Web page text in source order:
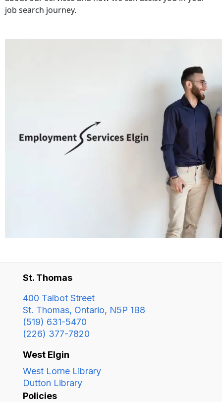
job search journey.
St. Thomas
400 Talbot Street
St. Thomas, Ontario, N5P 1B8
(519) 631-5470
(226) 377-7820
West Elgin
West Lorne Library
Dutton Library
Policies